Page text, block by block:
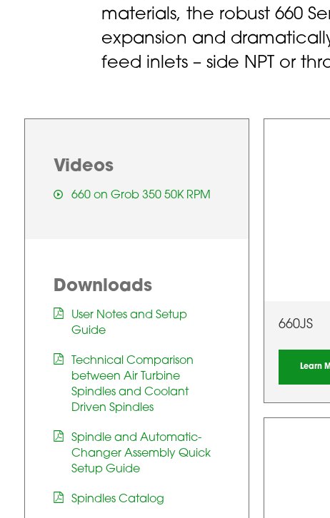
materials, the robust 660
expansion and
feed inlets – side NPT or
660JS
Learn
Videos
660 on Grob 350 50K RPM
Downloads
User Notes and Setup
Guide
Technical Comparison
between Air Turbine
Spindles and Coolant
Driven Spindles
Spindle and Automatic-
Changer Assembly Quick
Setup Guide
Spindles Catalog